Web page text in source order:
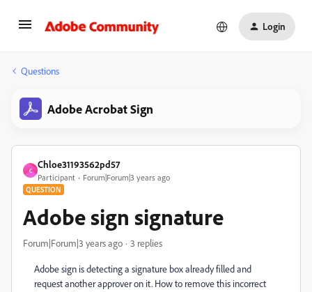
Login
Questions
Adobe Acrobat Sign
C
Chloe31193562pd57
Participant Forum|Forum|3 years ago
QUESTION
Adobe sign signature
Forum|Forum|3 years ago 3 replies
Adobe sign is detecting a signature box already filled and
request another approver on it. How to remove this incorrect